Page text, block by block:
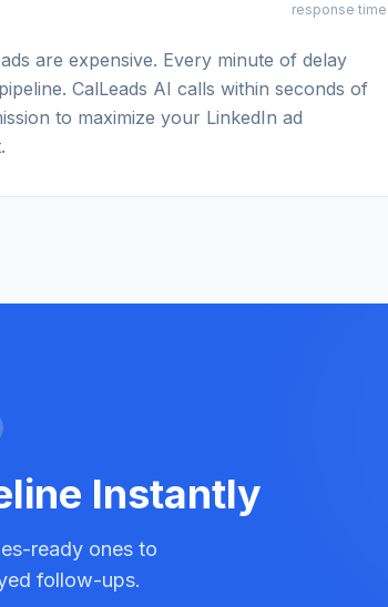
response time
are expensive. Every minute of delay
CalLeads AI calls within seconds of
to maximize your LinkedIn ad
Instantly
ready ones to
follow-ups.